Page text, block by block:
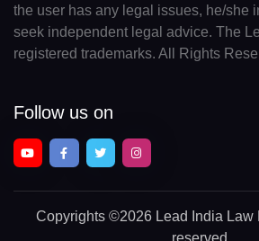
the user has any legal issues, he/she
seek independent legal advice. The
registered trademarks. All Rights
Follow us on
Copyrights ©2026 Lead India Law
reserved.